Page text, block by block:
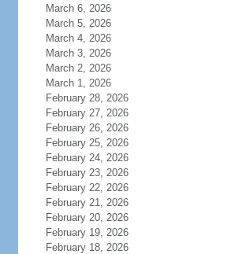
March 6, 2026
March 5, 2026
March 4, 2026
March 3, 2026
March 2, 2026
March 1, 2026
February 28, 2026
February 27, 2026
February 26, 2026
February 25, 2026
February 24, 2026
February 23, 2026
February 22, 2026
February 21, 2026
February 20, 2026
February 19, 2026
February 18, 2026